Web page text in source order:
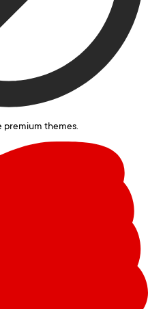
premium themes.